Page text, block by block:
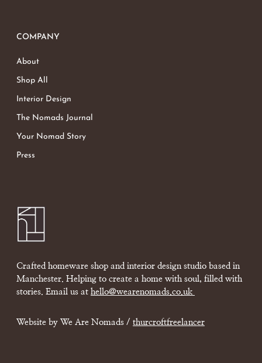
COMPANY
About
Shop All
Interior Design
The Nomads Journal
Your Nomad Story
Press
Crafted homeware shop and interior design studio based in
Manchester. Helping to create a home with soul, filled with
stories. Email us at hello@wearenomads.co.uk
Website by We Are Nomads / thurcroftfreelancer